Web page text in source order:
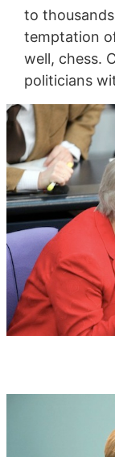
to
temptation
well, chess.
politicians